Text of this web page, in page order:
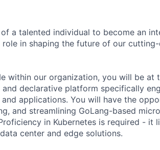
a talented individual to become an
in shaping the future of our
within our organization, you will be at
declarative platform specifically
applications. You will have the
and streamlining GoLang-based
in Kubernetes is required - it
center and edge solutions.